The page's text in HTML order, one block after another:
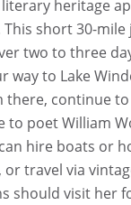
heritage
short 30-
two to three
way to Lake
there, continue
poet William
hire boats or
or travel via
should visit her